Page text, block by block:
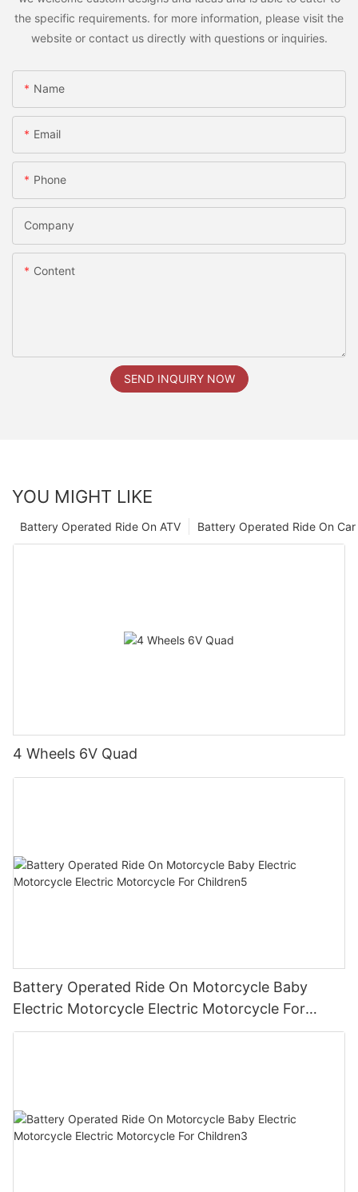
the specific requirements. for more information, please visit the
website or contact us directly with questions or inquiries.
Name
Email
Phone
Company
Content
SEND INQUIRY NOW
YOU MIGHT LIKE
Battery Operated Ride On Car
Battery Operated Ride On ATV
4 Wheels 6V Quad
Battery Operated Ride On Motorcycle Baby
Electric Motorcycle Electric Motorcycle For
Children5